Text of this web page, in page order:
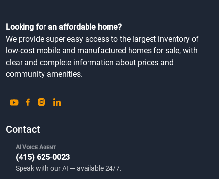
Looking for an affordable home?
We provide super easy access to the largest inventory of
low-cost mobile and manufactured homes for sale, with
clear and complete information about prices and
community amenities.
Contact
AI Voice Agent
(415) 625-0023
Speak with our AI — available 24/7.